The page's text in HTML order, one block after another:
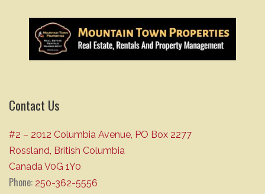
Contact Us
#2 – 2012 Columbia Avenue, PO Box 2277
Rossland, British Columbia
Canada V0G 1Y0
Phone: 250-362-5556